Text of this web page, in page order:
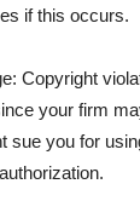
if this occurs.
Copyright
your firm
sue you for